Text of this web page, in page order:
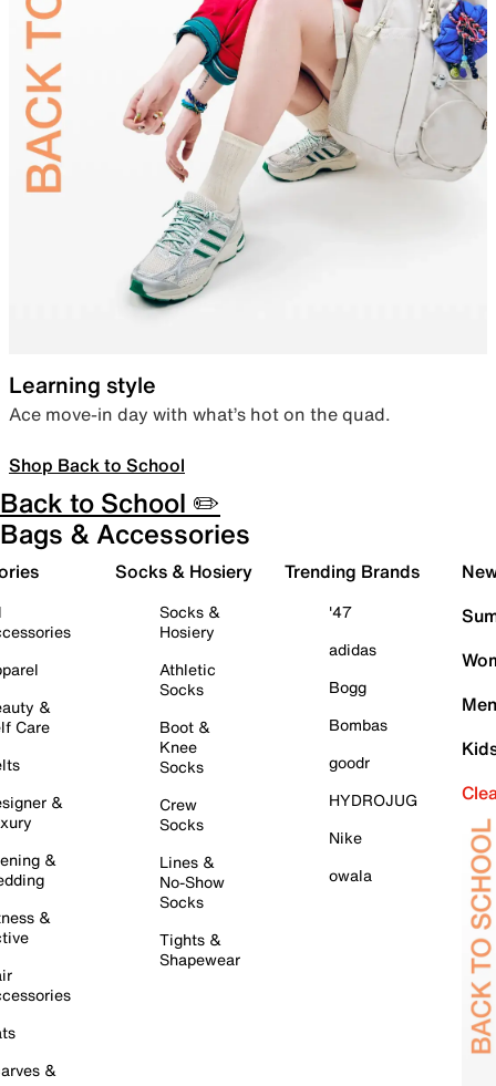
Learning style
Ace move-in day with what’s hot on the quad.
Shop Back to School
Back to School ✏️
Bags & Accessories
&
Care
&
&
&
&
Socks & Hosiery
Socks &
Hosiery
Athletic
Socks
Boot &
Knee
Socks
Crew
Socks
Lines &
No-Show
Socks
Tights &
Shapewear
Trending Brands
'47
adidas
Bogg
Bombas
goodr
HYDROJUG
Nike
owala